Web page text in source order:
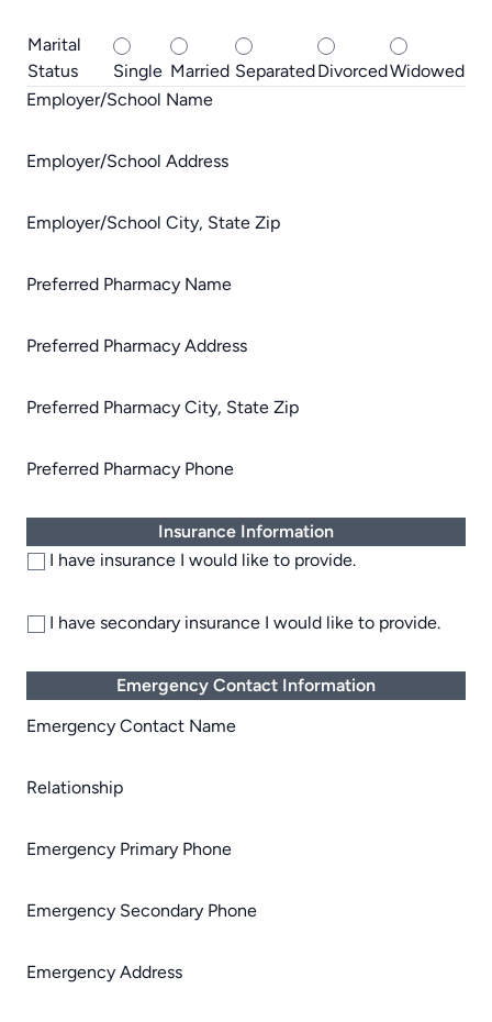
Marital
Status
Single Married SeparatedDivorcedWidowed
Employer/School Name
Employer/School Address
Employer/School City, State Zip
Preferred Pharmacy Name
Preferred Pharmacy Address
Preferred Pharmacy City, State Zip
Preferred Pharmacy Phone
Insurance Information
I have insurance I would like to provide.
I have secondary insurance I would like to provide.
Emergency Contact Information
Emergency Contact Name
Relationship
Emergency Primary Phone
Emergency Secondary Phone
Emergency Address